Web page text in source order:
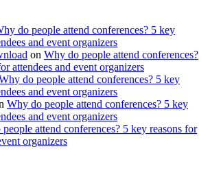
do people attend conferences? 5 key
and event organizers
on Why do people attend conferences?
attendees and event organizers
do people attend conferences? 5 key
and event organizers
Why do people attend conferences? 5 key
and event organizers
attend conferences? 5 key reasons for
organizers